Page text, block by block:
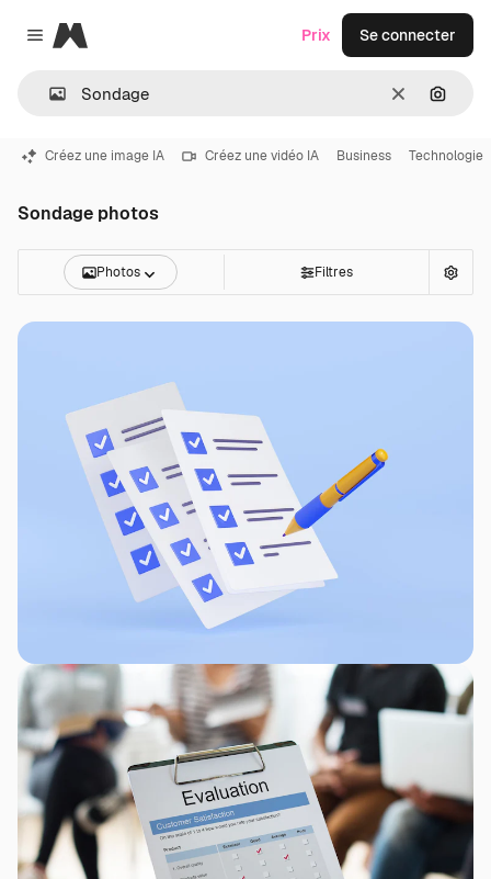
Close menu
Magnific
Effacer
Prix Se connecter
Créez une image IA Créez une vidéo IA Business Technologie
Sondage photos
Photos Filtres